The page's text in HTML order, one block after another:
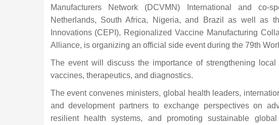
Manufacturers Network (DCVMN) International and co-
Netherlands, South Africa, Nigeria, and Brazil as well as
Innovations (CEPI), Regionalized Vaccine Manufacturing
Alliance, is organizing an official side event during the 79th
The event will discuss the importance of strengthening
vaccines, therapeutics, and diagnostics.
The event convenes ministers, global health leaders,
and development partners to exchange perspectives on
resilient health systems, and promoting sustainable